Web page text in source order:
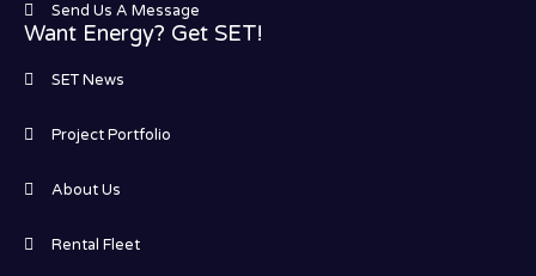
Send Us A Message
Want Energy? Get SET!
SET News
Project Portfolio
About Us
Rental Fleet